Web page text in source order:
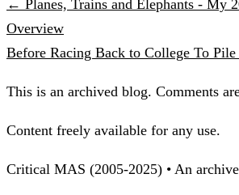
← Planes, Trains and Elephants - My
Overview
Before Racing Back to College To
This is an archived blog. Comments
Content freely available for any use.
Critical MAS (2005-2025) • An